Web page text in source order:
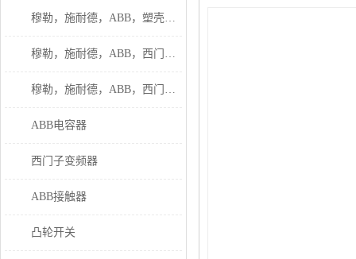
穆勒，施耐德，ABB，塑壳断路器
穆勒，施耐德，ABB，西门子断路器
穆勒，施耐德，ABB，西门子接触器
ABB电容器
西门子变频器
ABB接触器
凸轮开关